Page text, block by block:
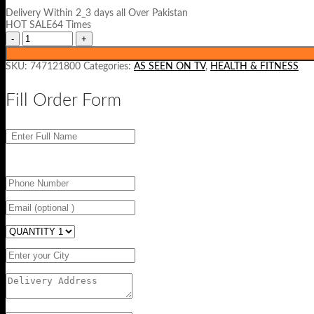
was:
₨ 1200.
₨ 799.
Delivery Within 2_3 days all Over Pakistan
HOT SALE64 Times
SKU: 747121800 Categories: AS SEEN ON TV, HEALTH & FITNESS
Fill Order Form